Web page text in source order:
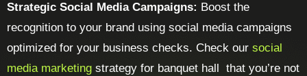
Strategic Social Media Campaigns: Boost the
recognition to your brand using social media campaigns
optimized for your business checks. Check our social
media marketing strategy for banquet hall that you’re not